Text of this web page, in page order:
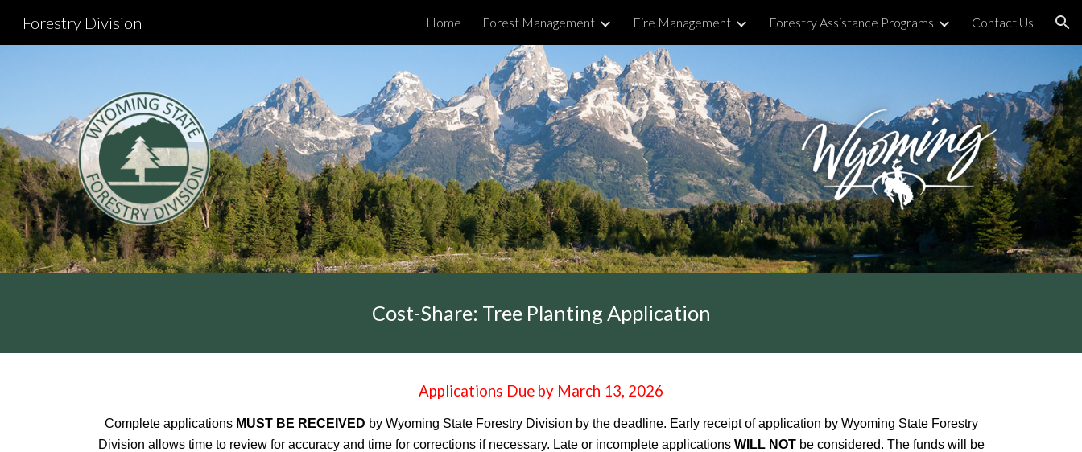
Skip to main content Skip to navigation
Forestry Division Home Forest Management Fire Management Forestry Assistance Programs Contact Us
Cost-Share: Tree Planting Application
Applications Due by March 13, 2026
Complete applications MUST BE RECEIVED by Wyoming State Forestry Division by the deadline. Early receipt of application by Wyoming State Forestry
Division allows time to review for accuracy and time for corrections if necessary. Late or incomplete applications WILL NOTbe considered. The funds will be